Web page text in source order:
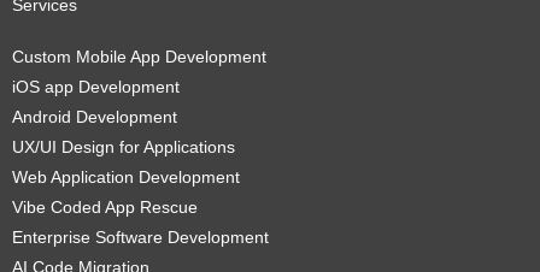
Services
Custom Mobile App Development
iOS app Development
Android Development
UX/UI Design for Applications
Web Application Development
Vibe Coded App Rescue
Enterprise Software Development
AI Code Migration